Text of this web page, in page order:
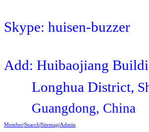
Skype: huisen-buzzer
Add: Huibaojiang
Longhua District,
Guangdong, China
Member|Search|Sitemap|Admin